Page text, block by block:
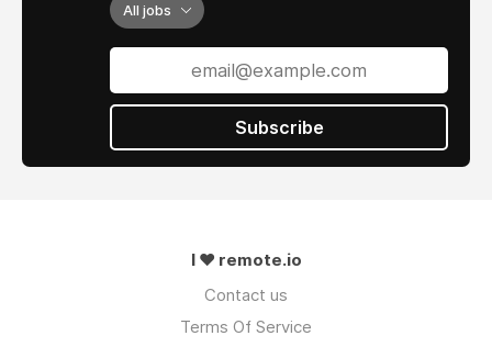
All jobs
Subscribe
I ❤ remote.io
Contact us
Terms Of Service